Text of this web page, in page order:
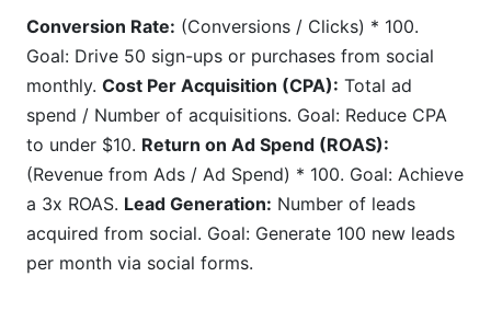
Conversion Rate: (Conversions / Clicks) * 100.
Goal: Drive 50 sign-ups or purchases from social
monthly. Cost Per Acquisition (CPA): Total ad
spend / Number of acquisitions. Goal: Reduce CPA
to under $10. Return on Ad Spend (ROAS):
(Revenue from Ads / Ad Spend) * 100. Goal: Achieve
a 3x ROAS. Lead Generation: Number of leads
acquired from social. Goal: Generate 100 new leads
per month via social forms.